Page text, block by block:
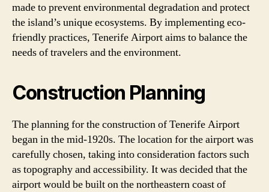
made to prevent environmental degradation and protect
the island’s unique ecosystems. By implementing eco-
friendly practices, Tenerife Airport aims to balance the
needs of travelers and the environment.
Construction Planning
The planning for the construction of Tenerife Airport
began in the mid-1920s. The location for the airport was
carefully chosen, taking into consideration factors such
as topography and accessibility. It was decided that the
airport would be built on the northeastern coast of